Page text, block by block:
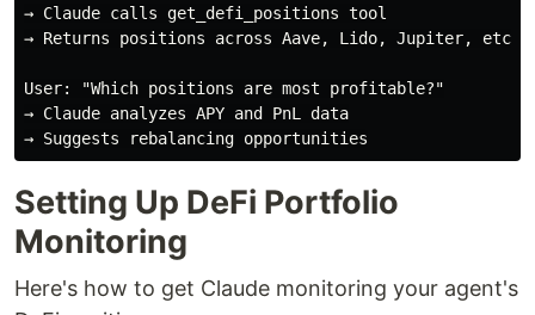
→ Claude calls get_defi_positions tool
→ Returns positions across Aave, Lido, Jupiter, etc.
User: "Which positions are most profitable?"
→ Claude analyzes APY and PnL data
Setting Up DeFi Portfolio
Monitoring
Here's how to get Claude monitoring your agent's